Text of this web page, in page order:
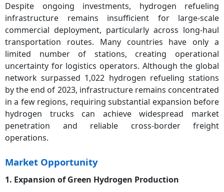
Despite ongoing investments, hydrogen refueling
infrastructure remains insufficient for large-scale
commercial deployment, particularly across long-haul
transportation routes. Many countries have only a
limited number of stations, creating operational
uncertainty for logistics operators. Although the global
network surpassed 1,022 hydrogen refueling stations
by the end of 2023, infrastructure remains concentrated
in a few regions, requiring substantial expansion before
hydrogen trucks can achieve widespread market
penetration and reliable cross-border freight
operations.
Market Opportunity
1. Expansion of Green Hydrogen Production